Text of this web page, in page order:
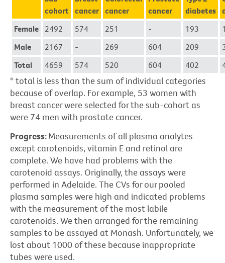
cohort cancer cancer
cancer
diabetes
Female
2492 574 251 - 193
Male
2167 - 269 604 209
Total
4659 574 520 604 402
* total is less than the sum of individual categories
because of overlap. For example, 53 women with
breast cancer were selected for the sub-cohort as
were 74 men with prostate cancer.
Progress:Measurements of all plasma analytes
except carotenoids, vitamin E and retinol are
complete. We have had problems with the
carotenoid assays. Originally, the assays were
performed in Adelaide. The CVs for our pooled
plasma samples were high and indicated problems
with the measurement of the most labile
carotenoids. We then arranged for the remaining
samples to be assayed at Monash. Unfortunately, we
lost about 1000 of these because inappropriate
tubes were used.